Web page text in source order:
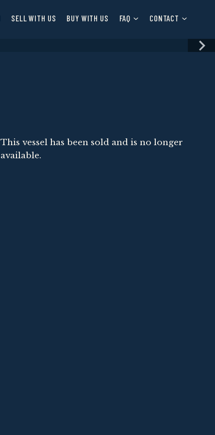
SELL WITH US BUY WITH US FAQ CONTACT
This vessel has been sold and is no longer
available.